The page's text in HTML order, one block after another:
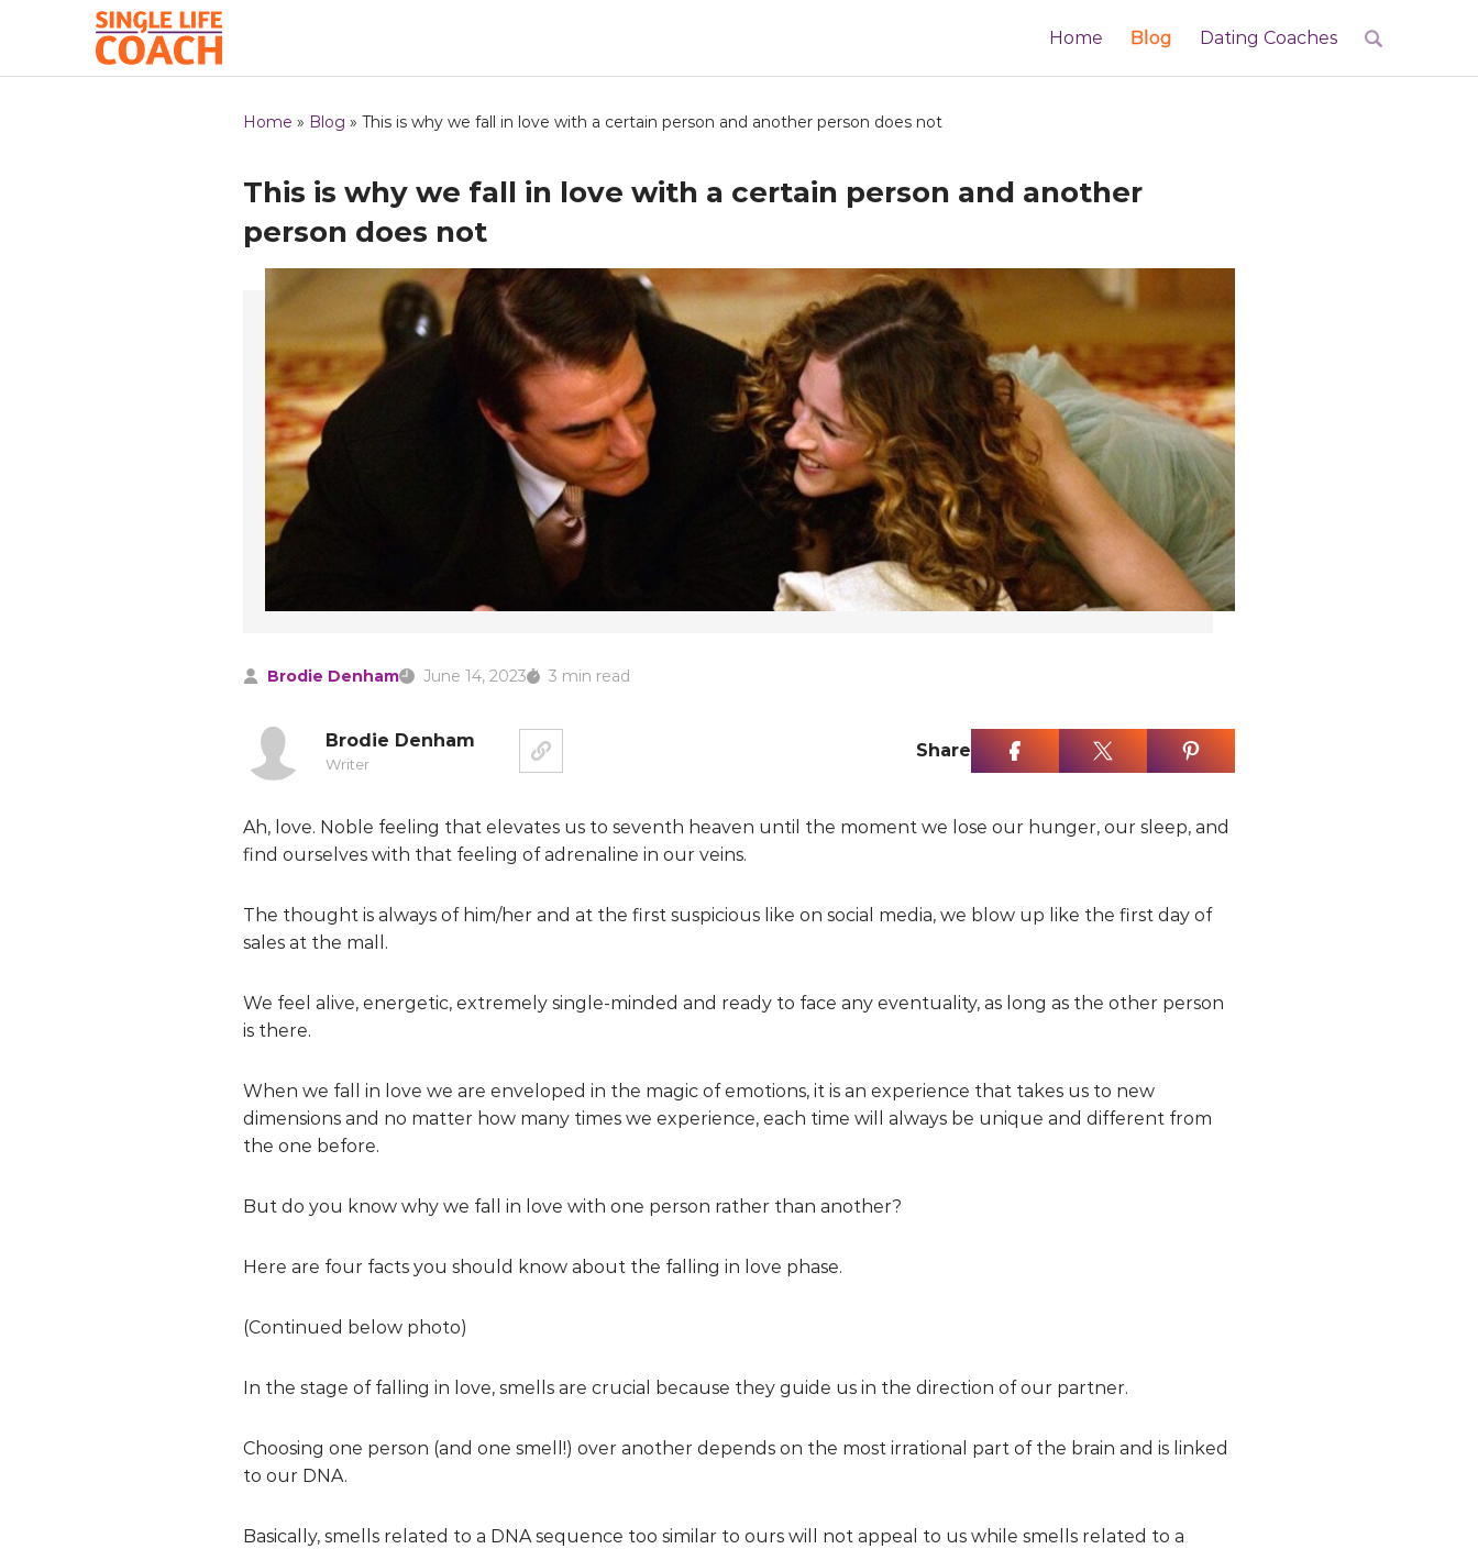
Home Blog Dating Coaches
Home » Blog »This is why we fall in love with a certain person and another person does not
This is why we fall in love with a certain person and another
person does not
Brodie Denham June 14, 2023 3 min read
Brodie Denham
Writer
Share
Ah, love. Noble feeling that elevates us to seventh heaven until the moment we lose our hunger, our sleep, and
find ourselves with that feeling of adrenaline in our veins.
The thought is always of him/her and at the first suspicious like on social media, we blow up like the first day of
sales at the mall.
We feel alive, energetic, extremely single-minded and ready to face any eventuality, as long as the other person
is there.
When we fall in love we are enveloped in the magic of emotions, it is an experience that takes us to new
dimensions and no matter how many times we experience, each time will always be unique and different from
the one before.
But do you know why we fall in love with one person rather than another?
Here are four facts you should know about the falling in love phase.
(Continued below photo)
In the stage of falling in love, smells are crucial because they guide us in the direction of our partner.
Choosing one person (and one smell!) over another depends on the most irrational part of the brain and is linked
to our DNA.
Basically, smells related to a DNA sequence too similar to ours will not appeal to us while smells related to a